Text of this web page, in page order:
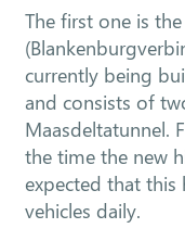
The first one is
currently being
and consists of
Maasdeltatunnel.
the time the new
expected that
vehicles daily.